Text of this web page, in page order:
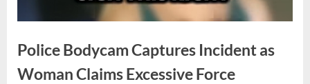
Police Bodycam Captures Incident as
Woman Claims Excessive Force